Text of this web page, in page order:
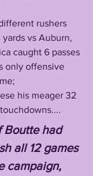
vs Auburn,
caught 6 passes
only offensive
Boutte had
all 12 games
campaign,